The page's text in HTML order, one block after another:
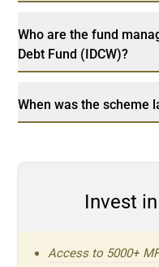
Who are the fund
Debt Fund (IDCW)?
When was the scheme
Invest
Access to 5000+